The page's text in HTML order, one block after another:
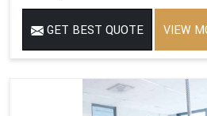
GET BEST QUOTE VIEW